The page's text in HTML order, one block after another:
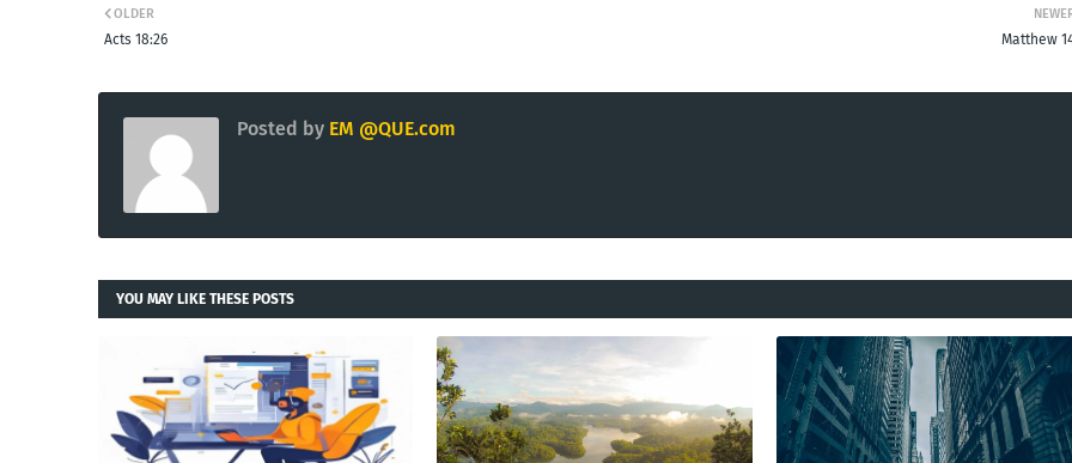
Matthew
OLDER
Acts 18:26
Posted by EM @QUE.com
YOU MAY LIKE THESE POSTS